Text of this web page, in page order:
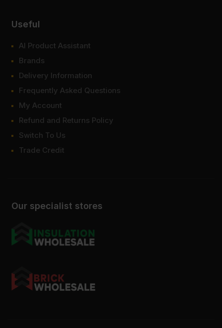
Our specialist stores
Useful
AI Product Assistant
Brands
Delivery Information
Frequently Asked Questions
My Account
Refund and Returns Policy
Switch To Us
Trade Credit